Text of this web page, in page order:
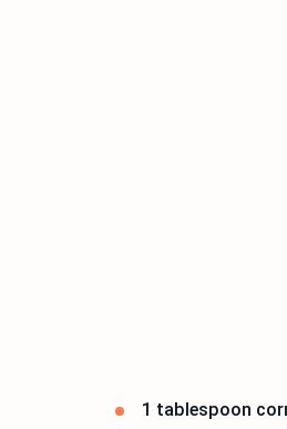
1 tablespoon